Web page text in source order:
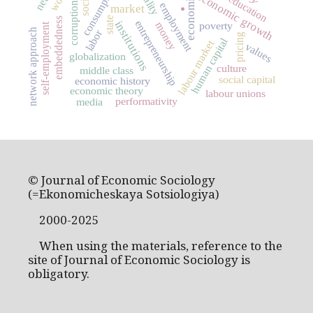
market
institutions
economic growth
state
labour market
entrepreneurship
globalization
employment
human capital
embeddedness poverty
culture
economic history
corruption money
social capital
education
pricingvalues
self-employment
network approach middle class
performativity
economic theory labour unions
labor
media
© Journal of Economic Sociology
(=Ekonomicheskaya Sotsiologiya)
2000-2025
When using the materials, reference to the
site of Journal of Economic Sociology is
obligatory.